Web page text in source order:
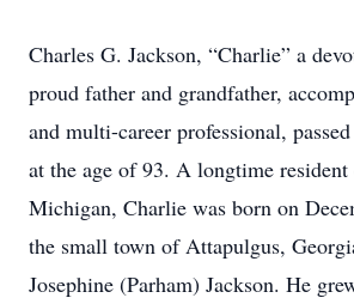
Charles G. Jackson, “Charlie” a
proud father and grandfather,
and multi-career professional,
at the age of 93. A longtime
Michigan, Charlie was born on
the small town of Attapulgus,
Josephine (Parham) Jackson. He